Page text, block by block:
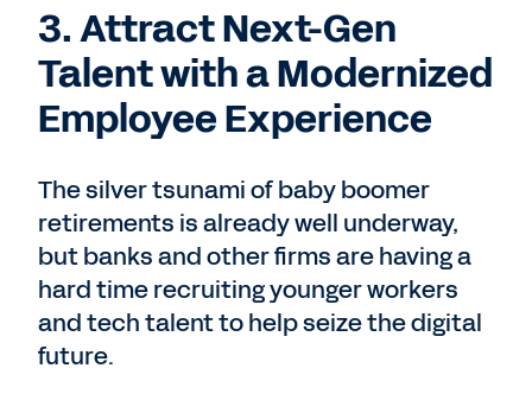
3. Attract Next-Gen
Talent with a Modernized
Employee Experience
The silver tsunami of baby boomer
retirements is already well underway,
but banks and other firms are having a
hard time recruiting younger workers
and tech talent to help seize the digital
future.